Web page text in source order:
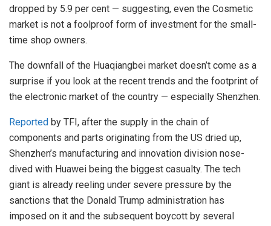
dropped by 5.9 per cent — suggesting, even the Cosmetic
market is not a foolproof form of investment for the small-
time shop owners.
The downfall of the Huaqiangbei market doesn’t come as a
surprise if you look at the recent trends and the footprint of
the electronic market of the country — especially Shenzhen.
Reported by TFI, after the supply in the chain of
components and parts originating from the US dried up,
Shenzhen’s manufacturing and innovation division nose-
dived with Huawei being the biggest casualty. The tech
giant is already reeling under severe pressure by the
sanctions that the Donald Trump administration has
imposed on it and the subsequent boycott by several